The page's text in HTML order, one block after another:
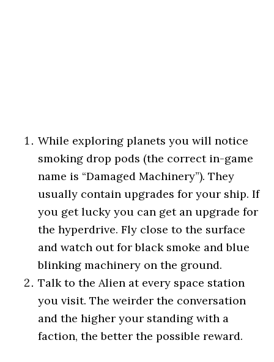
While exploring planets you will notice
smoking drop pods (the correct in-game
name is “Damaged Machinery”). They
usually contain upgrades for your ship. If
you get lucky you can get an upgrade for
the hyperdrive. Fly close to the surface
and watch out for black smoke and blue
blinking machinery on the ground.
Talk to the Alien at every space station
you visit. The weirder the conversation
and the higher your standing with a
faction, the better the possible reward.